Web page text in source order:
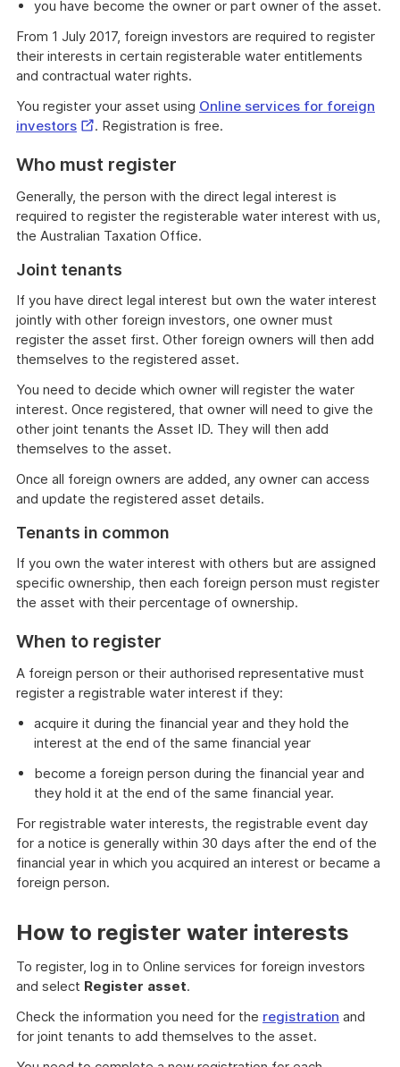
you have become the owner or part owner of the asset.
From 1 July 2017, foreign investors are required to register
their interests in certain registerable water entitlements
and contractual water rights.
You register your asset using Online services for foreign
investorsExternal
. Registration is free.
Who must register
Generally, the person with the direct legal interest is
required to register the registerable water interest with us,
the Australian Taxation Office.
Joint tenants
If you have direct legal interest but own the water interest
jointly with other foreign investors, one owner must
register the asset first. Other foreign owners will then add
themselves to the registered asset.
You need to decide which owner will register the water
interest. Once registered, that owner will need to give the
other joint tenants the Asset ID. They will then add
themselves to the asset.
Once all foreign owners are added, any owner can access
and update the registered asset details.
Tenants in common
If you own the water interest with others but are assigned
specific ownership, then each foreign person must register
the asset with their percentage of ownership.
When to register
A foreign person or their authorised representative must
register a registrable water interest if they:
acquire it during the financial year and they hold the
interest at the end of the same financial year
become a foreign person during the financial year and
they hold it at the end of the same financial year.
For registrable water interests, the registrable event day
for a notice is generally within 30 days after the end of the
financial year in which you acquired an interest or became a
foreign person.
How to register water interests
To register, log in to Online services for foreign investors
and select Register asset.
Check the information you need for the registration and
for joint tenants to add themselves to the asset.